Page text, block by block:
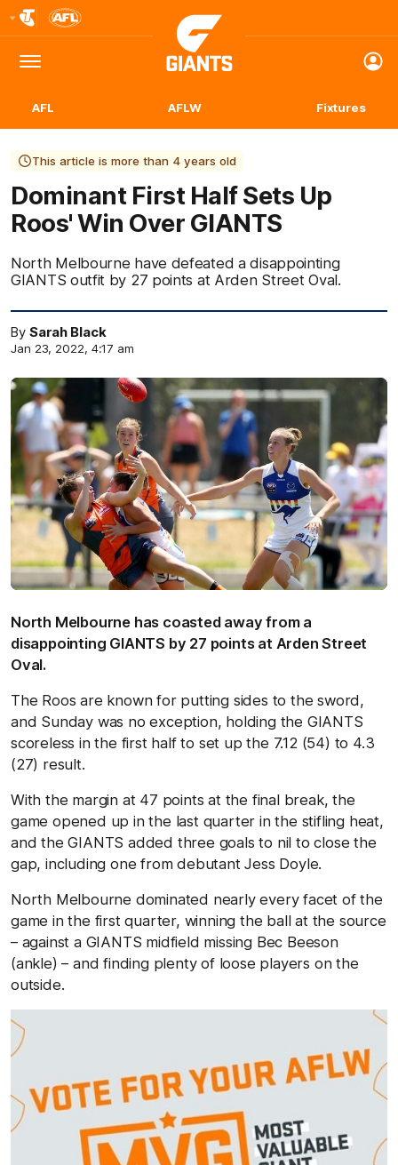
Logo
Menu
Club
Logo
AFL AFLW Fixtures
This article is more than 4 years old
Dominant First Half Sets Up
Roos' Win Over GIANTS
North Melbourne have defeated a disappointing
GIANTS outfit by 27 points at Arden Street Oval.
By Sarah Black
Jan 23, 2022, 4:17 am
North Melbourne has coasted away from a
disappointing GIANTS by 27 points at Arden Street
Oval.
The Roos are known for putting sides to the sword,
and Sunday was no exception, holding the GIANTS
scoreless in the first half to set up the 7.12 (54) to 4.3
(27) result.
With the margin at 47 points at the final break, the
game opened up in the last quarter in the stifling heat,
and the GIANTS added three goals to nil to close the
gap, including one from debutant Jess Doyle.
North Melbourne dominated nearly every facet of the
game in the first quarter, winning the ball at the source
– against a GIANTS midfield missing Bec Beeson
(ankle) – and finding plenty of loose players on the
outside.